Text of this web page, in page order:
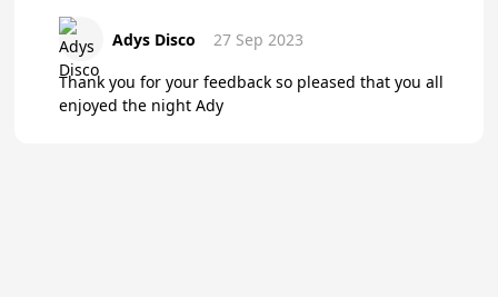
Adys Disco 27 Sep 2023
Thank you for your feedback so pleased that you all
enjoyed the night Ady